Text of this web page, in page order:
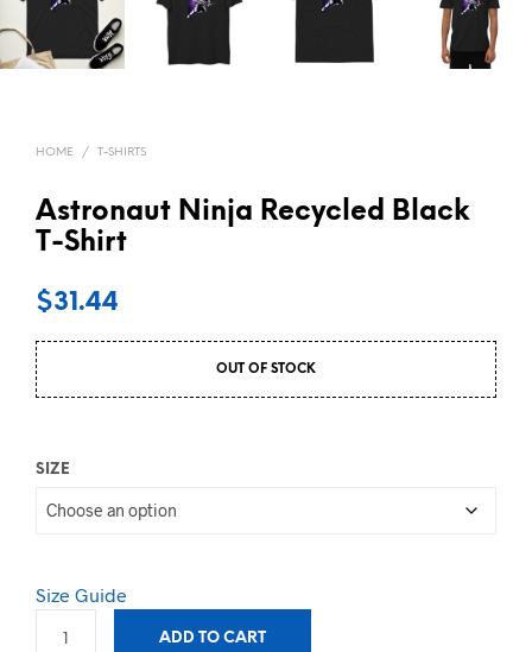
HOME / T-SHIRTS
Astronaut Ninja Recycled Black
T-Shirt
$31.44
OUT OF STOCK
SIZE
Size Guide
ADD TO CART